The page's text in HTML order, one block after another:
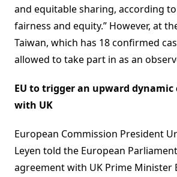
and equitable sharing, according
fairness and equity.” However, at
Taiwan, which has 18 confirmed
allowed to take part in as an
EU to trigger an upward
with UK
European Commission President
Leyen told the European
agreement with UK Prime Minister